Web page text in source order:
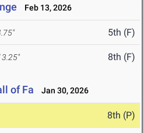
Feb 13, 2026
5th (F)
3.25" 8th (F)
of Fa Jan 30, 2026
8th (P)